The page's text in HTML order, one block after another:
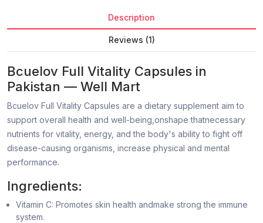
Description
Reviews (1)
Bcuelov Full Vitality Capsules in
Pakistan — Well Mart
Bcuelov Full Vitality Capsules are a dietary supplement aim to
support overall health and well-being,onshape thatnecessary
nutrients for vitality, energy, and the body's ability to fight off
disease-causing organisms, increase physical and mental
performance.
Ingredients:
Vitamin C: Promotes skin health andmake strong the immune
system.